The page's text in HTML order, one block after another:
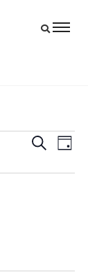
Events
Search
Day